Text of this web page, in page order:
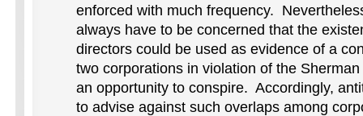
enforced with much frequency.
always have to be concerned that the
directors could be used as evidence of a
two corporations in violation of the
an opportunity to conspire. Accordingly,
to advise against such overlaps among